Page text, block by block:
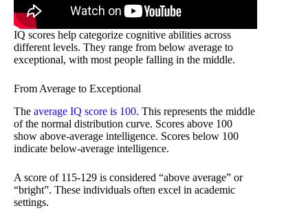
IQ scores help categorize cognitive abilities across
different levels. They range from below average to
exceptional, with most people falling in the middle.
From Average to Exceptional
The average IQ score is 100. This represents the middle
of the normal distribution curve. Scores above 100
show above-average intelligence. Scores below 100
indicate below-average intelligence.
A score of 115-129 is considered “above average” or
“bright”. These individuals often excel in academic
settings.